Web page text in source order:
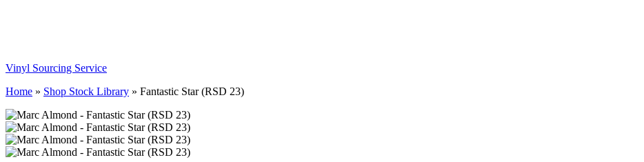
Vinyl Sourcing Service
Home » Shop Stock Library » Fantastic Star (RSD 23)